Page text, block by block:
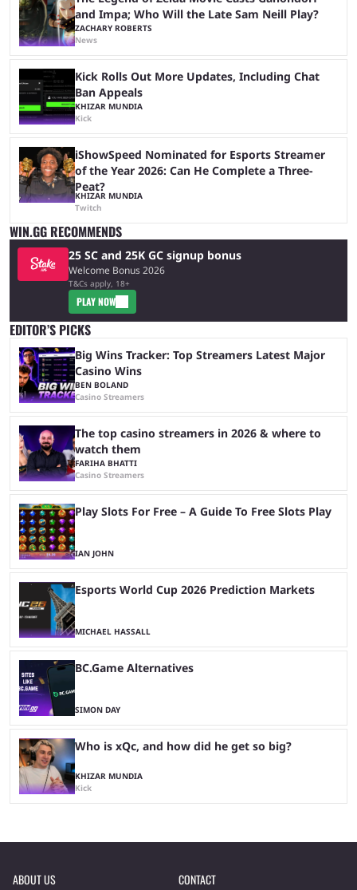
and Impa; Who Will the Late Sam Neill Play?
ZACHARY ROBERTS
News
Kick Rolls Out More Updates, Including Chat
Ban Appeals
KHIZAR MUNDIA
Kick
iShowSpeed Nominated for Esports Streamer
of the Year 2026: Can He Complete a Three-
Peat?
KHIZAR MUNDIA
Twitch
WIN.GG RECOMMENDS
25 SC and 25K GC signup bonus
Welcome Bonus 2026
T&Cs apply, 18+
PLAY NOW
EDITOR’S PICKS
Big Wins Tracker: Top Streamers Latest Major
Casino Wins
BEN BOLAND
Casino Streamers
The top casino streamers in 2026 & where to
watch them
FARIHA BHATTI
Casino Streamers
Play Slots For Free – A Guide To Free Slots Play
IAN JOHN
Esports World Cup 2026 Prediction Markets
MICHAEL HASSALL
BC.Game Alternatives
SIMON DAY
Who is xQc, and how did he get so big?
KHIZAR MUNDIA
Kick
ABOUT US
CONTACT